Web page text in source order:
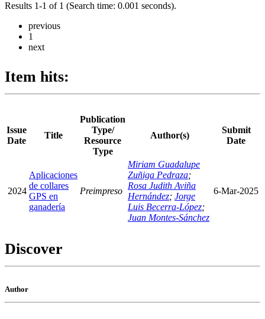
Results 1-1 of 1 (Search time: 0.001 seconds).
previous
1
next
Item hits:
Issue
Date
Title
Publication
Type/
Resource
Type
Author(s)
Submit
Date
2024
Aplicaciones
de collares
GPS en
ganadería
Preimpreso
Miriam Guadalupe
Zuñiga Pedraza;
Rosa Judith Aviña
Hernández; Jorge
Luis Becerra-López;
Juan Montes-Sánchez
6-Mar-2025
Discover
Author